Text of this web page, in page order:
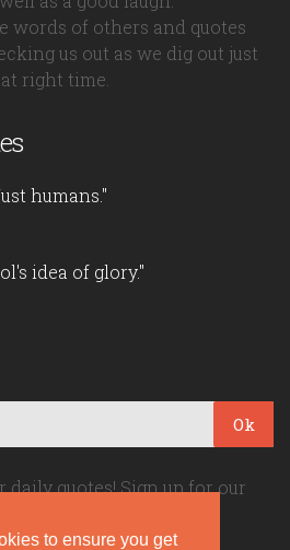
to ensure you get
words of others and quotes
us out as we dig out just
right time.
humans."
idea of glory."
Ok
daily quotes! Sign up for our